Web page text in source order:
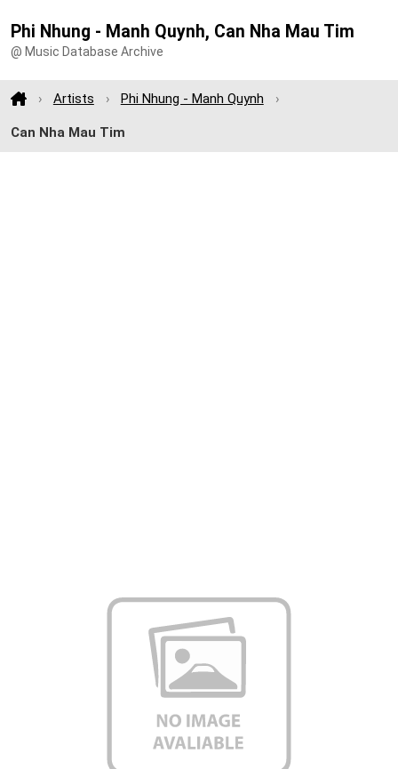
Phi Nhung - Manh Quynh, Can Nha Mau Tim
@ Music Database Archive
Artists Phi Nhung - Manh Quynh
Can Nha Mau Tim